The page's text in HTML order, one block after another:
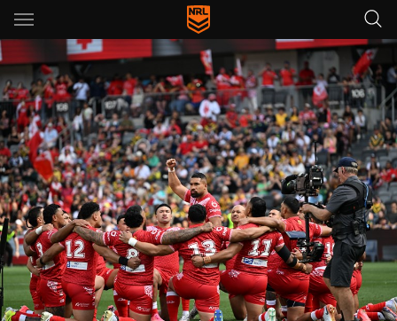
Main
You have skipped the navigation, tab for page content